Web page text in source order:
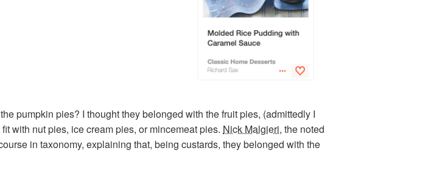
pumpkin pies? I thought they belonged with the fruit pies, (admittedly I
with nut pies, ice cream pies, or mincemeat pies. Nick Malgieri, the noted
in taxonomy, explaining that, being custards, they belonged with the